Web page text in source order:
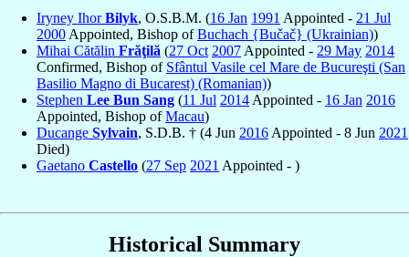
Iryney IhorBilyk, O.S.B.M. (16 Jan 1991 Appointed - 21 Jul
2000 Appointed, Bishop ofBuchach {Bučač} (Ukrainian))
Mihai Cătălin Frăţilă (27 Oct 2007 Appointed - 29 May 2014
Confirmed, Bishop of Sfântul Vasile cel Mare de Bucureşti (San
Basilio Magno di Bucarest) (Romanian))
Stephen Lee Bun Sang (11 Jul 2014 Appointed - 16 Jan 2016
Appointed, Bishop ofMacau)
Ducange Sylvain, S.D.B. † (4 Jun 2016 Appointed - 8 Jun 2021
Died)
Gaetano Castello (27 Sep 2021 Appointed - )
Historical Summary